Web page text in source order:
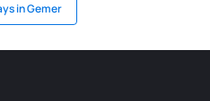
in Gemer